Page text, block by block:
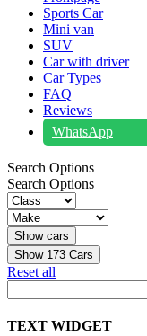
Sports Car
Mini van
SUV
Car with driver
Car Types
FAQ
Reviews
WhatsApp
Search Options
Search Options
Show 173 Cars
Reset all
TEXT WIDGET